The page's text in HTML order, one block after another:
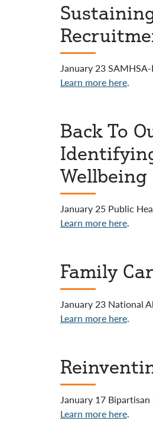
January 23
Learn more here.
Back To
Wellbeing
January 25 Public
Learn more here.
Family
January 23 National
Learn more here.
January 17
Learn more here.